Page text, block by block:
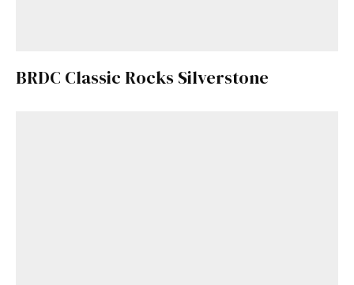
BRDC Classic Rocks Silverstone